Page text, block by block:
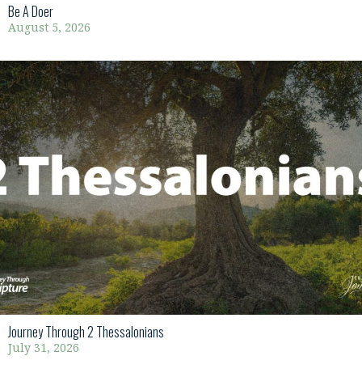
Be A Doer
August 5, 2026
Journey Through 2 Thessalonians
July 31, 2026